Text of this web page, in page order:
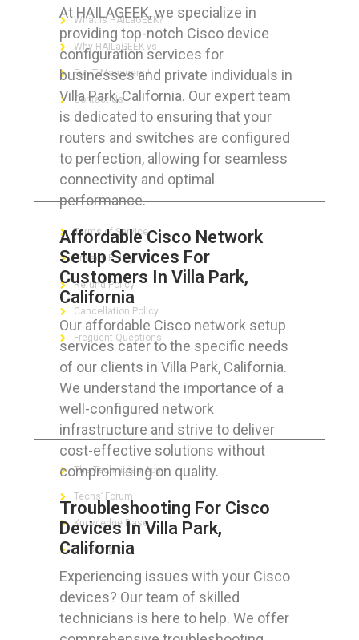
At HAILAGEEK, we specialize in
providing top-notch Cisco device
configuration services for
businesses and private individuals in
Villa Park, California. Our expert team
is dedicated to ensuring that your
routers and switches are configured
to perfection, allowing for seamless
connectivity and optimal
performance.
Affordable Cisco Network
Setup Services For
Customers In Villa Park,
California
Our affordable Cisco network setup
services cater to the specific needs
of our clients in Villa Park, California.
We understand the importance of a
well-configured network
infrastructure and strive to deliver
cost-effective solutions without
compromising on quality.
Troubleshooting For Cisco
Devices In Villa Park,
California
Experiencing issues with your Cisco
devices? Our team of skilled
technicians is here to help. We offer
What is HAILaGEEK?
Why HAILaGEEK vs
For IT Managers !
Contact Us
FOR CUSTOMERS
Terms of Service
Privacy Policy
Refund Policy
Cancellation Policy
Frequent Questions
The Technician App
Techs’ Forum
Knowledge Base
Crushing It
LET’S GET SOCIAL